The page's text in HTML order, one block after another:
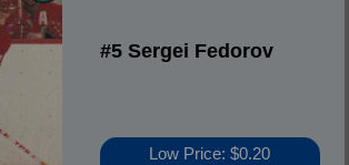
#5 Sergei Fedorov
Low Price: $0.20